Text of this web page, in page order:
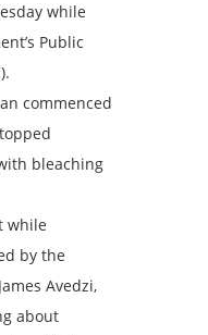
while
Public
commenced
bleaching
while
by the
Avedzi,
about